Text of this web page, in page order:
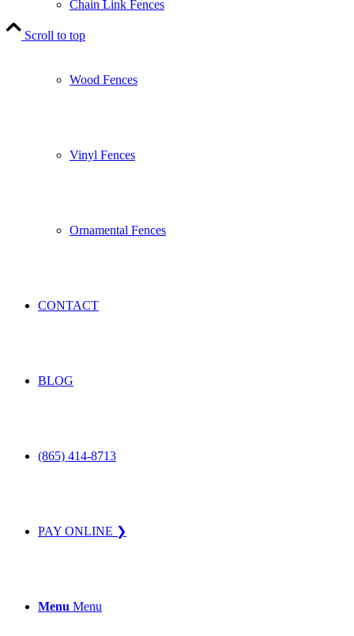
Chain Link Fences
Wood Fences
Vinyl Fences
Ornamental Fences
CONTACT
BLOG
(865) 414-8713
PAY ONLINE ❯
Menu Menu
Scroll to top